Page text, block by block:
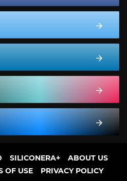
SILICONERA+
ABOUT US
OF USE PRIVACY POLICY